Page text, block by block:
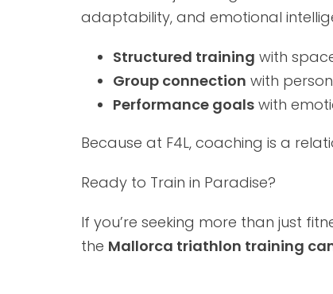
adaptability, and emotional
Structured training with
Group connection with
Performance goals with
Because at F4L, coaching is a
Ready to Train in Paradise?
If you’re seeking more than just
the Mallorca triathlon training